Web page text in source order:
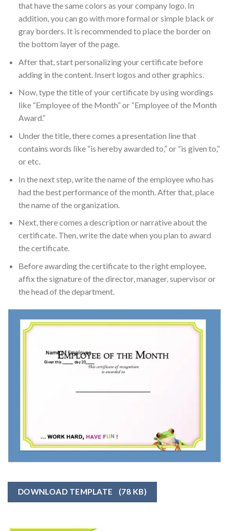
that have the same colors as your company logo. In
addition, you can go with more formal or simple black or
gray borders. It is recommended to place the border on
the bottom layer of the page.
After that, start personalizing your certificate before
adding in the content. Insert logos and other graphics.
Now, type the title of your certificate by using wordings
like “Employee of the Month” or “Employee of the Month
Award.”
Under the title, there comes a presentation line that
contains words like “is hereby awarded to,” or “is given to,”
or etc.
In the next step, write the name of the employee who has
had the best performance of the month. After that, place
the name of the organization.
Next, there comes a description or narrative about the
certificate. Then, write the date when you plan to award
the certificate.
Before awarding the certificate to the right employee,
affix the signature of the director, manager, supervisor or
the head of the department.
DOWNLOAD TEMPLATE (78 KB)